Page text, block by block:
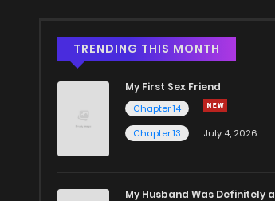
TRENDING THIS MONTH
My First Sex Friend
Chapter 14
Chapter 13
July 4, 2026
My Husband Was Definitely a